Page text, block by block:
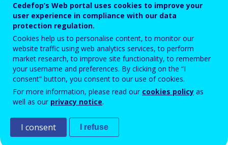
initiative.
In cooperation with the European
Commission, Cedefop supports the
implementation of the European Quality
Assurance Reference Framework for
Vocational Education and Training
Cedefop’s Web portal uses cookies to improve your
user experience in compliance with our data
protection regulation.
Cookies help us to personalise content, to monitor our
website traffic using web analytics services, to perform
market research, to improve site functionality, to remember
your username and preferences. By clicking on the “I
consent” button, you consent to our use of cookies.
For more information, please read our cookies policy as
well as our privacy notice.
I consent I refuse